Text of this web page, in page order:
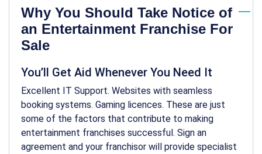
Why You Should Take Notice of
an Entertainment Franchise For
Sale
You’ll Get Aid Whenever You Need It
Excellent IT Support. Websites with seamless
booking systems. Gaming licences. These are just
some of the factors that contribute to making
entertainment franchises successful. Sign an
agreement and your franchisor will provide specialist